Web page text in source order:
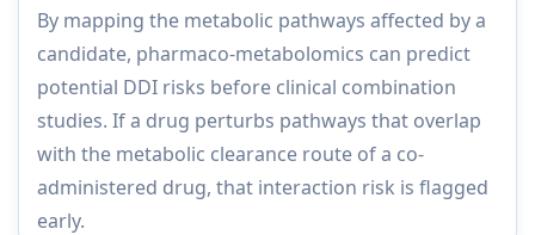
By mapping the metabolic pathways affected by a
candidate, pharmaco-metabolomics can predict
potential DDI risks before clinical combination
studies. If a drug perturbs pathways that overlap
with the metabolic clearance route of a co-
administered drug, that interaction risk is flagged
early.